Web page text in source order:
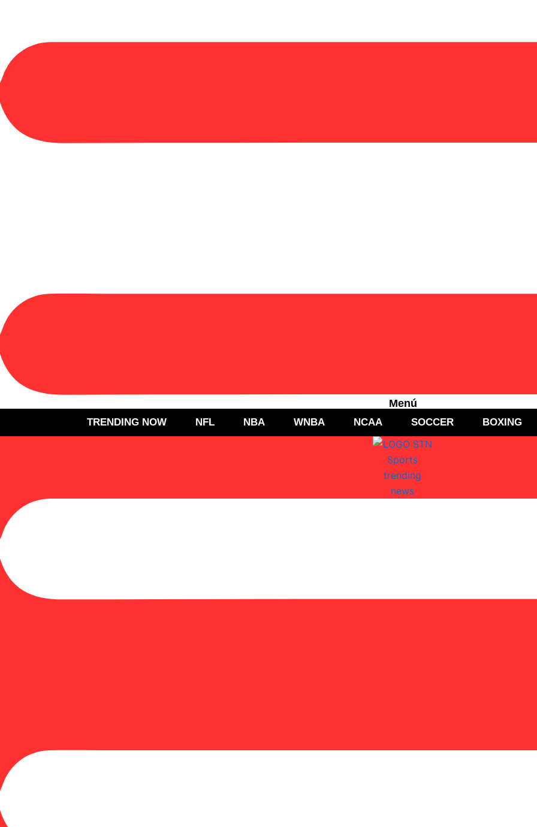
Menú
TRENDING NOW NFL NBA WNBA NCAA SOCCER BOXING